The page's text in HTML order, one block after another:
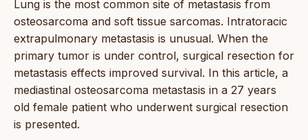
Lung is the most common site of metastasis from
osteosarcoma and soft tissue sarcomas. Intratoracic
extrapulmonary metastasis is unusual. When the
primary tumor is under control, surgical resection for
metastasis effects improved survival. In this article, a
mediastinal osteosarcoma metastasis in a 27 years
old female patient who underwent surgical resection
is presented.